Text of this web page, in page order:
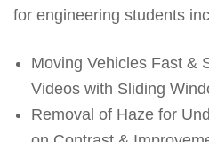
for engineering students
Moving Vehicles Fast &
Videos with Sliding
Removal of Haze for